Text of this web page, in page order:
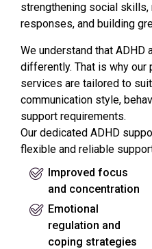
strengthening social skills,
responses, and building
We understand that
differently. That is why
services are tailored to suit
communication style,
support requirements.
Our dedicated ADHD
flexible and reliable
Improved focus
and concentration
Emotional
regulation and
coping strategies